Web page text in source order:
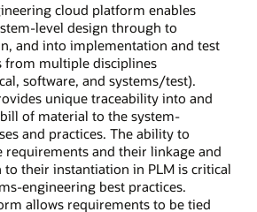
cloud platform enables
level design through to
and into implementation and test
from multiple disciplines
software, and systems/test).
unique traceability into and
of material to the system-
and practices. The ability to
requirements and their linkage and
their instantiation in PLM is critical
engineering best practices.
allows requirements to be tied